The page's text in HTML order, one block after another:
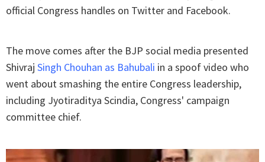
official Congress handles on Twitter and Facebook.
The move comes after the BJP social media presented
Shivraj Singh Chouhan as Bahubali in a spoof video who
went about smashing the entire Congress leadership,
including Jyotiraditya Scindia, Congress' campaign
committee chief.